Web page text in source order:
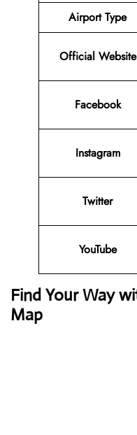
Airport Type
Official Website
Facebook
Instagram
Twitter
YouTube
Find Your Way
Map